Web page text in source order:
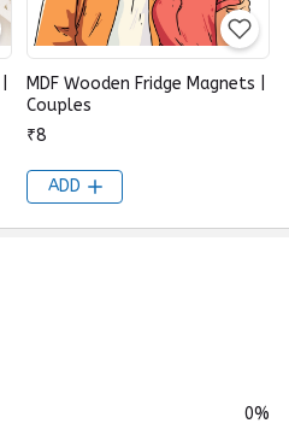
MDF Wooden Fridge Magnets |
Couples
₹8
ADD
0%